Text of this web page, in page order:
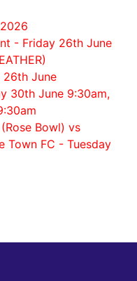
- Friday 26th June
26th June
30th June 9:30am,
Bowl) vs
Town FC - Tuesday